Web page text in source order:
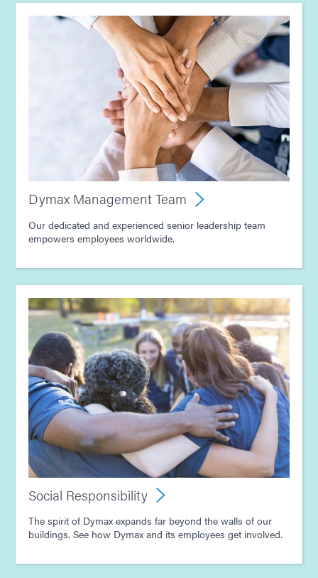
Dymax Management Team
Our dedicated and experienced senior leadership team
empowers employees worldwide.
Social Responsibility
The spirit of Dymax expands far beyond the walls of our
buildings. See how Dymax and its employees get involved.